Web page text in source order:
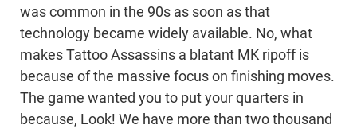
was common in the 90s as soon as that
technology became widely available. No, what
makes Tattoo Assassins a blatant MK ripoff is
because of the massive focus on finishing moves.
The game wanted you to put your quarters in
because, Look! We have more than two thousand